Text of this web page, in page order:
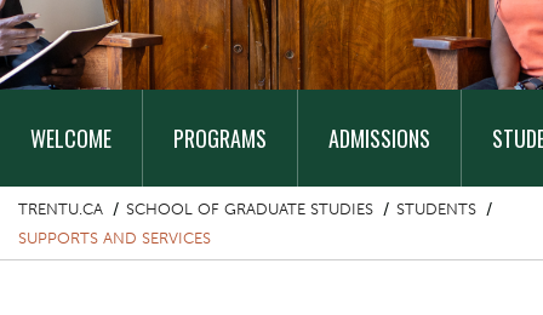
NAVIGATION
WELCOME PROGRAMS ADMISSIONS
TRENTU.CA SCHOOL OF GRADUATE STUDIES
STUDENTS
SUPPORTS AND SERVICES